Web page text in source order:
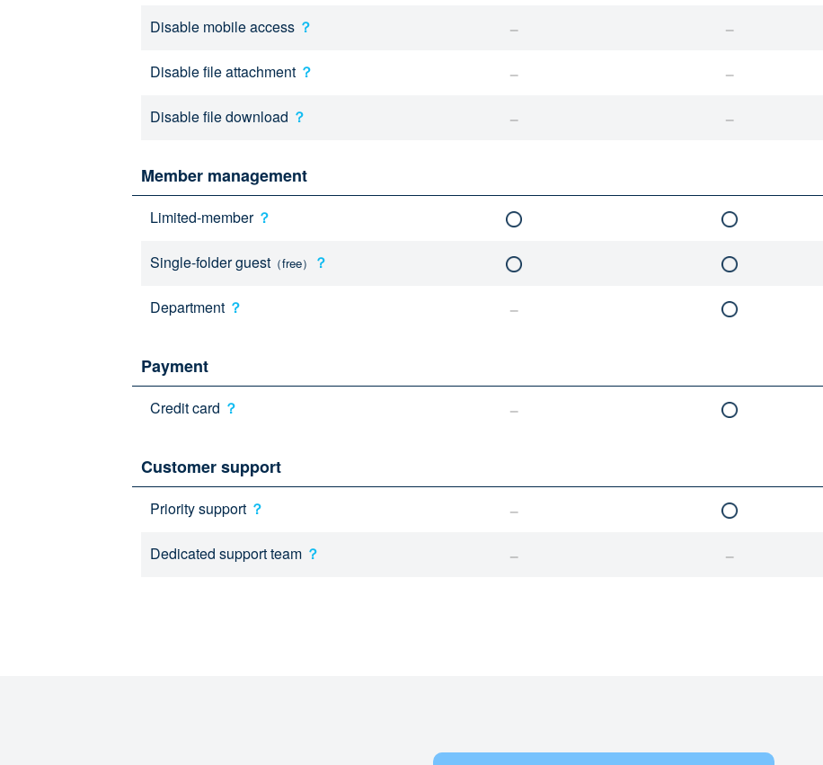
Disable mobile access ？
Disable file attachment ？
Disable file download ？
Member management
Limited-member ？
Single-folder guest （free） ？
Department ？
Payment
Credit card ？
Customer support
Priority support ？
Dedicated support team ？